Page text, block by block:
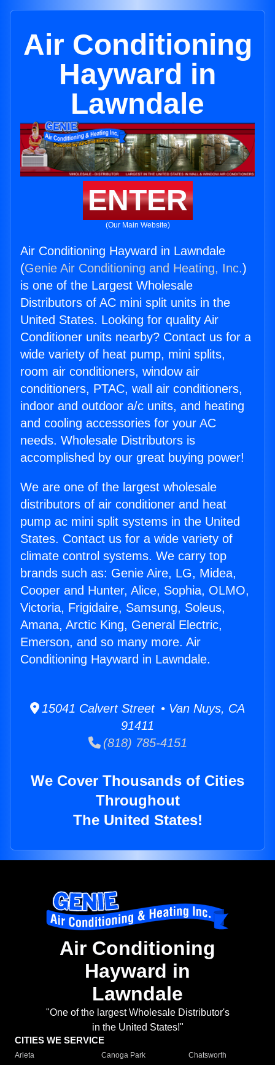
Air Conditioning
Hayward in
Lawndale
ENTER
(Our Main Website)
Air Conditioning Hayward in Lawndale
(Genie Air Conditioning and Heating, Inc.)
is one of the Largest Wholesale
Distributors of AC mini split units in the
United States. Looking for quality Air
Conditioner units nearby? Contact us for a
wide variety of heat pump, mini splits,
room air conditioners, window air
conditioners, PTAC, wall air conditioners,
indoor and outdoor a/c units, and heating
and cooling accessories for your AC
needs. Wholesale Distributors is
accomplished by our great buying power!
We are one of the largest wholesale
distributors of air conditioner and heat
pump ac mini split systems in the United
States. Contact us for a wide variety of
climate control systems. We carry top
brands such as: Genie Aire, LG, Midea,
Cooper and Hunter, Alice, Sophia, OLMO,
Victoria, Frigidaire, Samsung, Soleus,
Amana, Arctic King, General Electric,
Emerson, and so many more. Air
Conditioning Hayward in Lawndale.
15041 Calvert Street • Van Nuys, CA
91411
(818) 785-4151
We Cover Thousands of Cities
Throughout
The United States!
Air Conditioning
Hayward in
Lawndale
"One of the largest Wholesale Distributor's
in the United States!"
CITIES WE SERVICE
Arleta Canoga Park
Chatsworth